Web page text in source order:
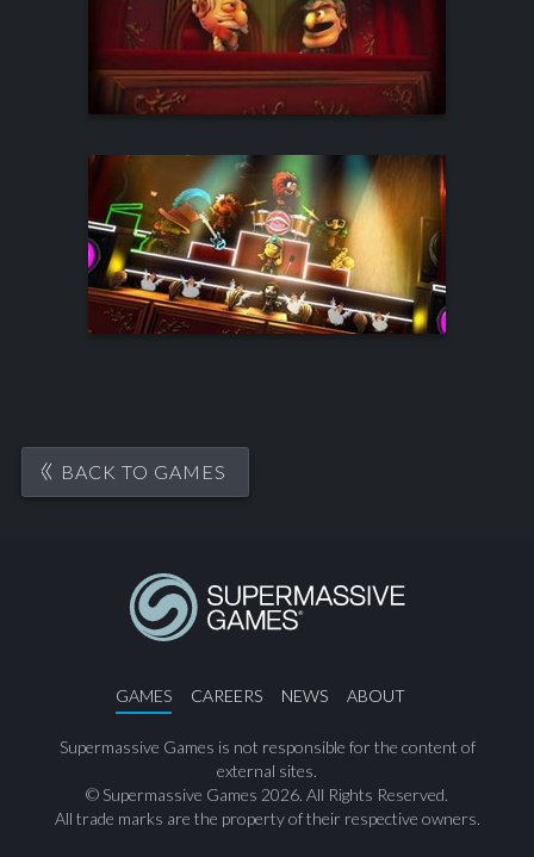
BACK TO GAMES
GAMES CAREERS NEWS ABOUT
Supermassive Games is not responsible for the content of
external sites.
© Supermassive Games 2026. All Rights Reserved.
All trade marks are the property of their respective owners.